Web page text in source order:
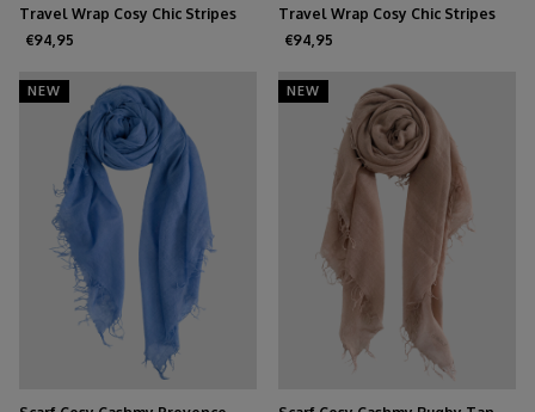
Travel Wrap Cosy Chic Stripes
Solid Black - Solid Grey
€94,95
Travel Wrap Cosy Chic Stripes
Chocolate - Solid Black
€94,95
NEW NEW